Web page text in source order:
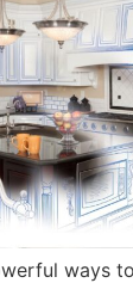
ways